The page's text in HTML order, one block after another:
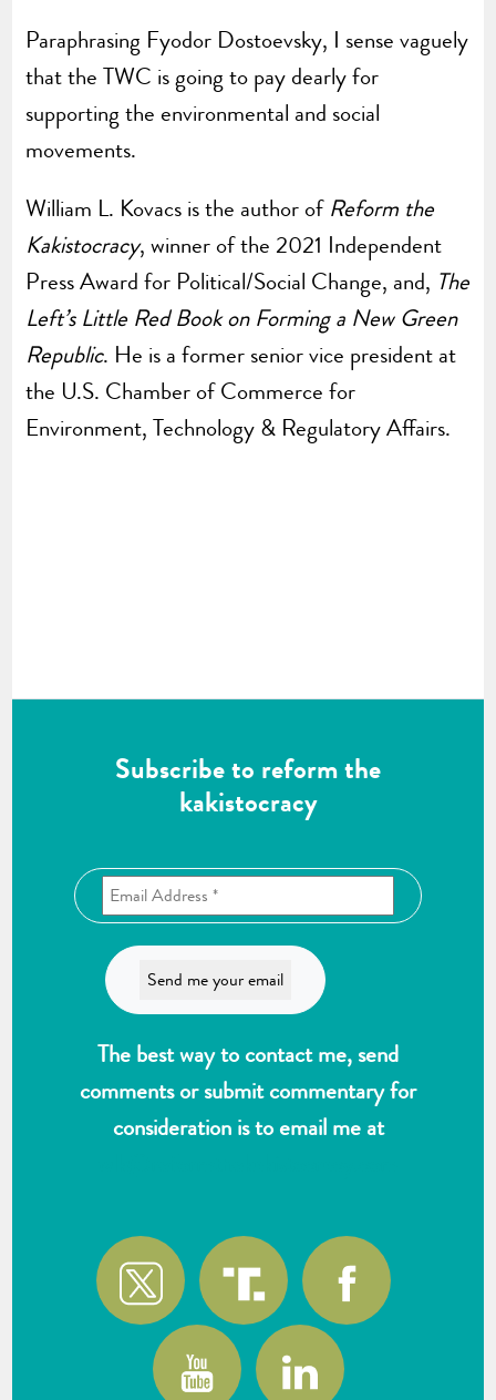
Paraphrasing Fyodor Dostoevsky, I sense vaguely
that the TWC is going to pay dearly for
supporting the environmental and social
movements.
William L. Kovacs is the author of Reform the
Kakistocracy, winner of the 2021 Independent
Press Award for Political/Social Change, and, The
Left’s Little Red Book on Forming a New Green
Republic. He is a former senior vice president at
the U.S. Chamber of Commerce for
Environment, Technology & Regulatory Affairs.
Subscribe to reform the
kakistocracy
The best way to contact me, send
comments or submit commentary for
consideration is to email me at